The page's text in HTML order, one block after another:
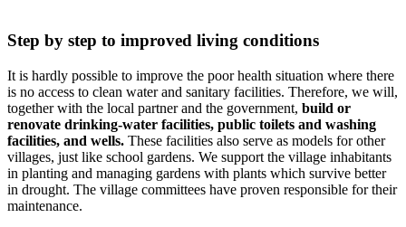
Step by step to improved living conditions
It is hardly possible to improve the poor health situation where there
is no access to clean water and sanitary facilities. Therefore, we will,
together with the local partner and the government, build or
renovate drinking-water facilities, public toilets and washing
facilities, and wells. These facilities also serve as models for other
villages, just like school gardens. We support the village inhabitants
in planting and managing gardens with plants which survive better
in drought. The village committees have proven responsible for their
maintenance.